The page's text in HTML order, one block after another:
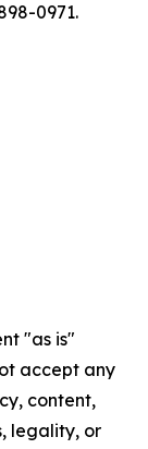
0971.
"as is"
accept any
content,
legality, or